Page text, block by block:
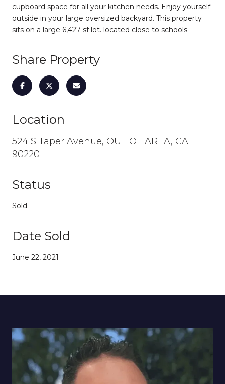
cupboard space for all your kitchen needs. Enjoy yourself
outside in your large oversized backyard. This property
sits on a large 6,427 sf lot. located close to schools
Share Property
Location
524 S Taper Avenue, OUT OF AREA, CA
90220
Status
Sold
Date Sold
June 22, 2021